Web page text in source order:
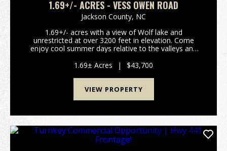
1.69+/- ACRES - VESS OWEN ROAD
Jackson County, NC
1.69+/- acres with a view of Wolf lake and
unrestricted at over 3200 feet in elevation. Come
enjoy cool summer days relative to the valleys and
Wolf lake which has a public access ramp less than a
mi...
1.69± Acres | $43,700
VIEW PROPERTY